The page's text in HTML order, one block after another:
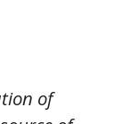
of